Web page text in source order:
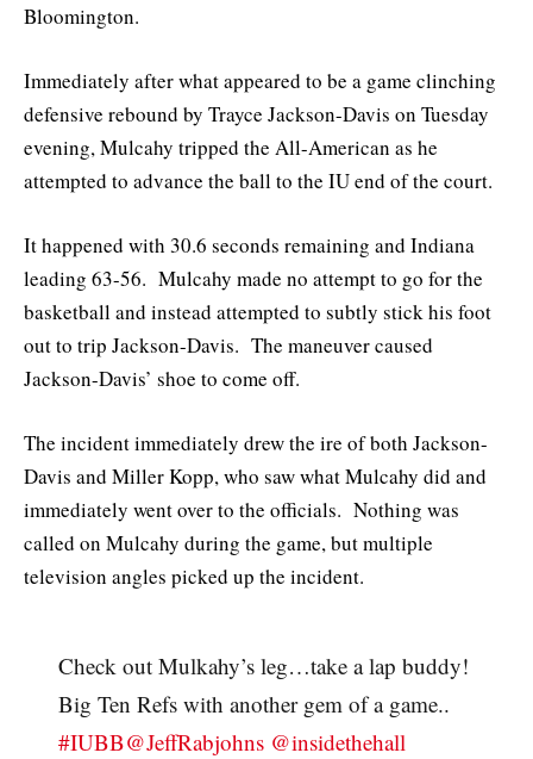
Bloomington.
Immediately after what appeared to be a game clinching
defensive rebound by Trayce Jackson-Davis on Tuesday
evening, Mulcahy tripped the All-American as he
attempted to advance the ball to the IU end of the court.
It happened with 30.6 seconds remaining and Indiana
leading 63-56. Mulcahy made no attempt to go for the
basketball and instead attempted to subtly stick his foot
out to trip Jackson-Davis. The maneuver caused
Jackson-Davis’ shoe to come off.
The incident immediately drew the ire of both Jackson-
Davis and Miller Kopp, who saw what Mulcahy did and
immediately went over to the officials. Nothing was
called on Mulcahy during the game, but multiple
television angles picked up the incident.
Check out Mulkahy’s leg…take a lap buddy!
Big Ten Refs with another gem of a game..
#IUBB@JeffRabjohns @insidethehall